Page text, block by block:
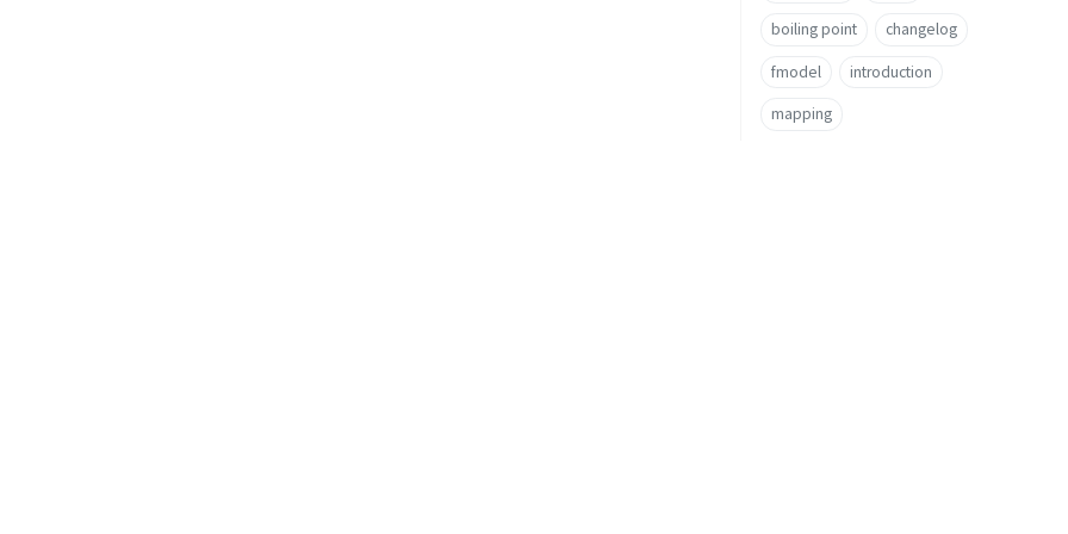
boiling point changelog
fmodel introduction
mapping